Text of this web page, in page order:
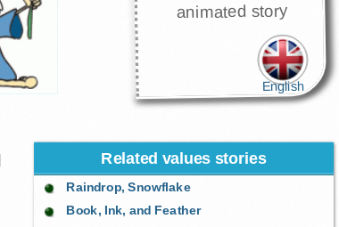
animated story
English
Related values stories
Raindrop, Snowflake
Book, Ink, and Feather